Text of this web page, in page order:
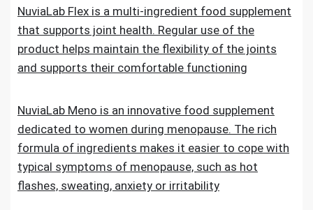
NuviaLab Flex is a multi-ingredient food supplement
that supports joint health. Regular use of the
product helps maintain the flexibility of the joints
and supports their comfortable functioning
NuviaLab Meno is an innovative food supplement
dedicated to women during menopause. The rich
formula of ingredients makes it easier to cope with
typical symptoms of menopause, such as hot
flashes, sweating, anxiety or irritability